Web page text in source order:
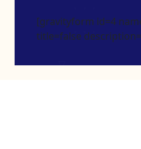
[gravityform id=4
title=false